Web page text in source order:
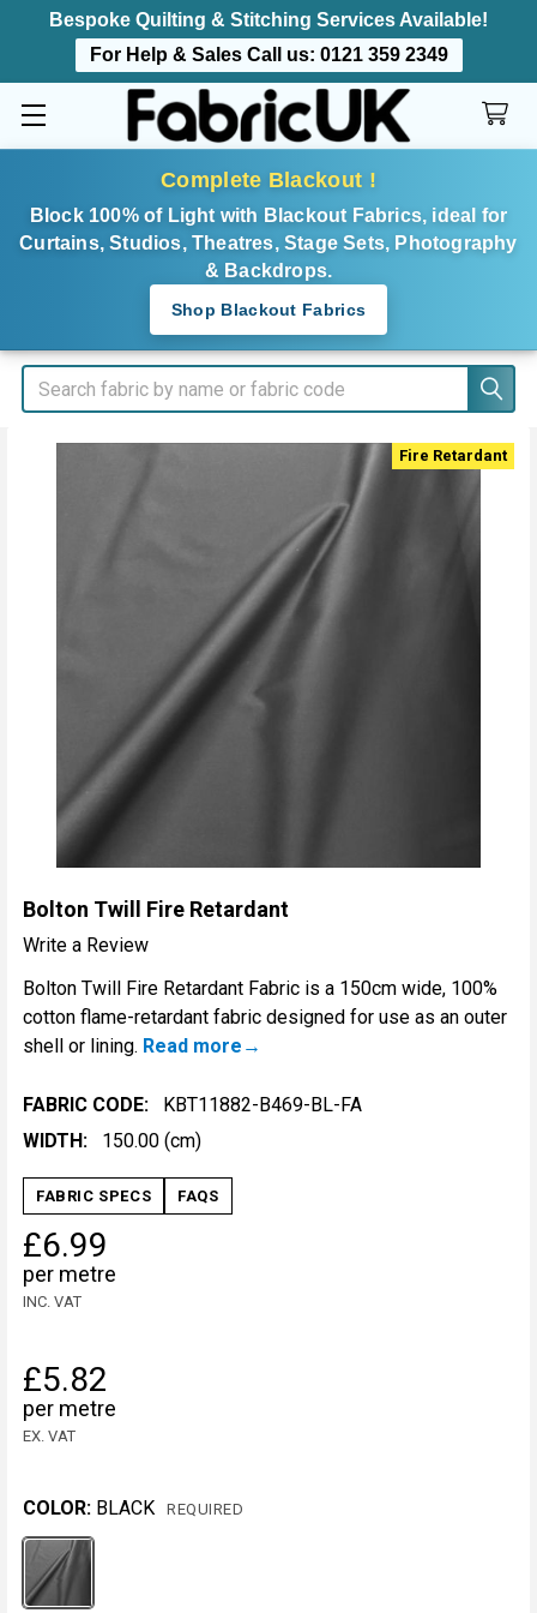
Bespoke Quilting & Stitching Services Available!
For Help & Sales Call us: 0121 359 2349
Complete Blackout !
Block 100% of Light with Blackout Fabrics, ideal for
Curtains, Studios, Theatres, Stage Sets, Photography
& Backdrops.
Shop Blackout Fabrics
Search
Bolton Twill Fire Retardant
Write a Review
Bolton Twill Fire Retardant Fabric is a 150cm wide, 100%
cotton flame-retardant fabric designed for use as an outer
shell or lining. Read more
FABRIC CODE:
KBT11882-B469-BL-FA
WIDTH:
150.00 (cm)
Fire Retardant
FABRIC SPECS FAQS
£6.99
per metre
INC. VAT
£5.82
per metre
EX. VAT
COLOR: BLACK REQUIRED